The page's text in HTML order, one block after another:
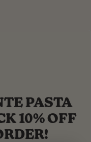
PASTA
10% OFF